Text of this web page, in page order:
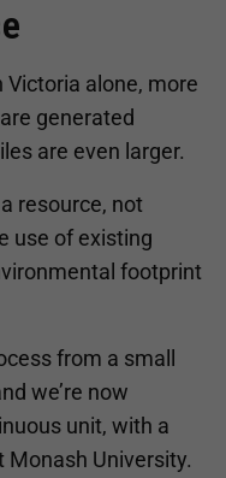
Victoria alone, more
generated
are even larger.
resource, not
use of existing
footprint
from a small
we’re now
unit, with a
University.